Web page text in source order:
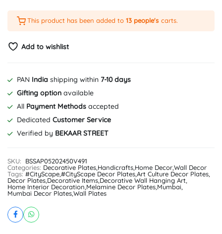
This product has been added to13 people's carts.
Add to wishlist
PAN India shipping within 7-10 days
Gifting option available
All Payment Methods accepted
Dedicated Customer Service
Verified by BEKAAR STREET
SKU:
BSSAP05202450V491
Categories: Decorative Plates Handicrafts Home DecorWall Decor
Tags: #CityScape#CityScape Decor PlatesArt Culture Decor Plates
Decor Plates Decorative Items Decorative Wall Hanging Art
Home Interior Decoration Melamine Decor Plates Mumbai
Mumbai Decor PlatesWall Plates